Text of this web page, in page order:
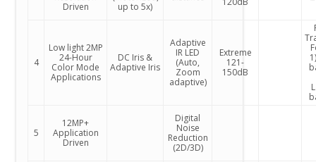
Driven
up to 5x)
4
Low light 2MP
24-Hour
Color Mode
Applications
DC Iris &
Adaptive Iris
Adaptive
IR LED
(Auto,
Zoom
adaptive)
Extreme
121-
150dB
5
12MP+
Application
Driven
Digital
Noise
Reduction
(2D/3D)